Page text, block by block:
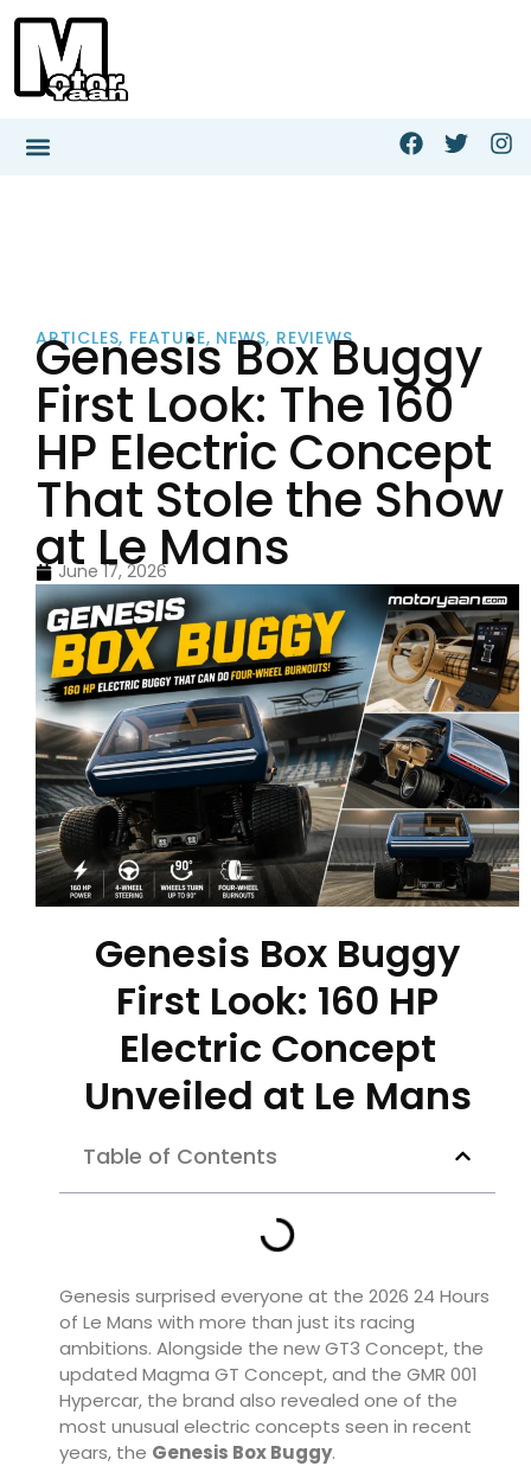
ARTICLES, FEATURE, NEWS, REVIEWS
Genesis Box Buggy
First Look: The 160
HP Electric Concept
That Stole the Show
at Le Mans
June 17, 2026
Genesis Box Buggy
First Look: 160 HP
Electric Concept
Unveiled at Le Mans
Table of Contents
Genesis surprised everyone at the 2026 24 Hours
of Le Mans with more than just its racing
ambitions. Alongside the new GT3 Concept, the
updated Magma GT Concept, and the GMR 001
Hypercar, the brand also revealed one of the
most unusual electric concepts seen in recent
years, the Genesis Box Buggy.